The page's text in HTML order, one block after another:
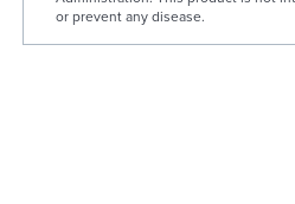
or prevent any disease.